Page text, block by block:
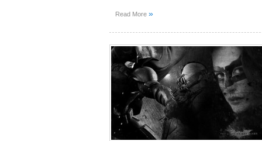
Read More »